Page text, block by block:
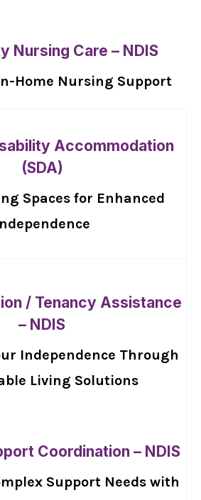
Nursing Care – NDIS
Home Nursing Support
Accommodation
(SDA)
Spaces for Enhanced
/ Tenancy Assistance
– NDIS
Independence Through
Living Solutions
Coordination – NDIS
Support Needs with